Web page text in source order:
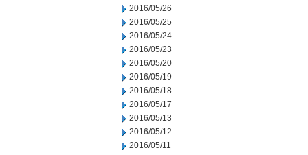
2016/05/26
2016/05/25
2016/05/24
2016/05/23
2016/05/20
2016/05/19
2016/05/18
2016/05/17
2016/05/13
2016/05/12
2016/05/11